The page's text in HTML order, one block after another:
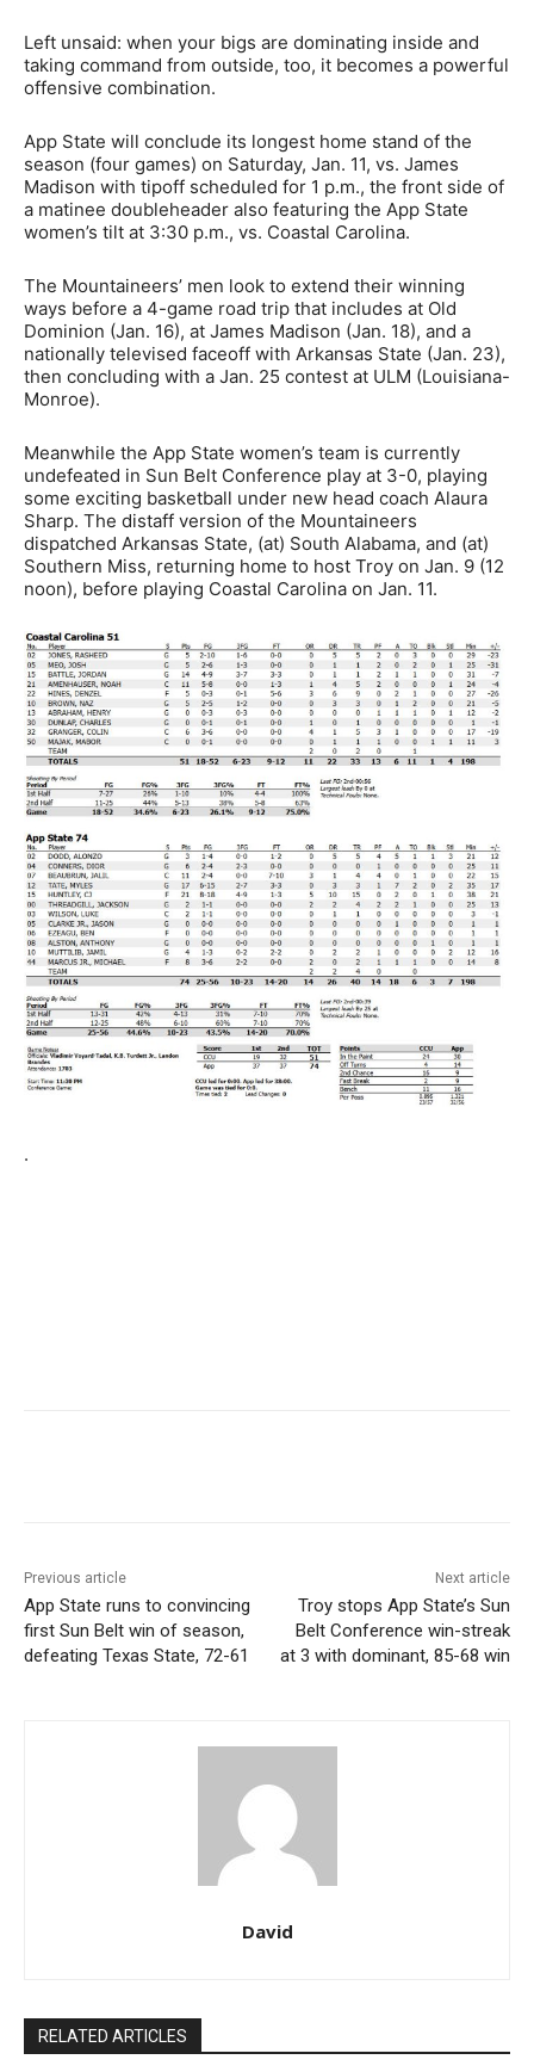
Left unsaid: when your bigs are dominating inside and
taking command from outside, too, it becomes a powerful
offensive combination.
App State will conclude its longest home stand of the
season (four games) on Saturday, Jan. 11, vs. James
Madison with tipoff scheduled for 1 p.m., the front side of
a matinee doubleheader also featuring the App State
women’s tilt at 3:30 p.m., vs. Coastal Carolina.
The Mountaineers’ men look to extend their winning
ways before a 4-game road trip that includes at Old
Dominion (Jan. 16), at James Madison (Jan. 18), and a
nationally televised faceoff with Arkansas State (Jan. 23),
then concluding with a Jan. 25 contest at ULM (Louisiana-
Monroe).
Meanwhile the App State women’s team is currently
undefeated in Sun Belt Conference play at 3-0, playing
some exciting basketball under new head coach Alaura
Sharp. The distaff version of the Mountaineers
dispatched Arkansas State, (at) South Alabama, and (at)
Southern Miss, returning home to host Troy on Jan. 9 (12
noon), before playing Coastal Carolina on Jan. 11.
.
Previous article
App State runs to convincing
first Sun Belt win of season,
defeating Texas State, 72-61
Next article
Troy stops App State’s Sun
Belt Conference win-streak
at 3 with dominant, 85-68 win
David
RELATED ARTICLES